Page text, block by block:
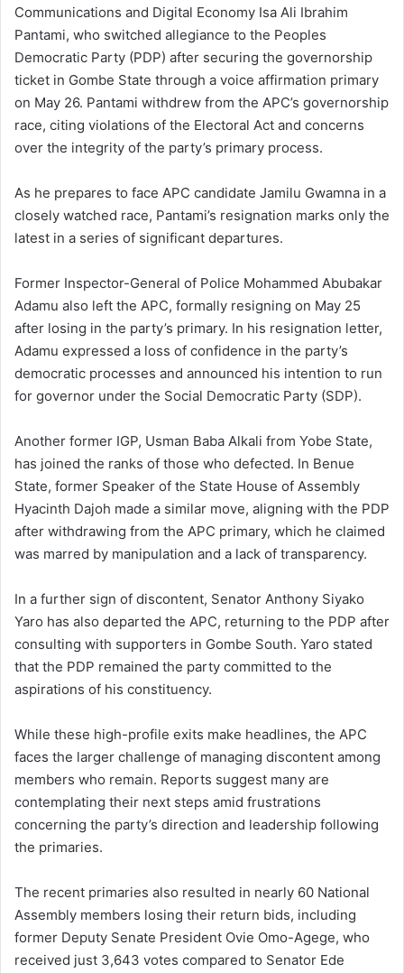
Communications and Digital Economy Isa Ali Ibrahim
Pantami, who switched allegiance to the Peoples
Democratic Party (PDP) after securing the governorship
ticket in Gombe State through a voice affirmation primary
on May 26. Pantami withdrew from the APC’s governorship
race, citing violations of the Electoral Act and concerns
over the integrity of the party’s primary process.
As he prepares to face APC candidate Jamilu Gwamna in a
closely watched race, Pantami’s resignation marks only the
latest in a series of significant departures.
Former Inspector-General of Police Mohammed Abubakar
Adamu also left the APC, formally resigning on May 25
after losing in the party’s primary. In his resignation letter,
Adamu expressed a loss of confidence in the party’s
democratic processes and announced his intention to run
for governor under the Social Democratic Party (SDP).
Another former IGP, Usman Baba Alkali from Yobe State,
has joined the ranks of those who defected. In Benue
State, former Speaker of the State House of Assembly
Hyacinth Dajoh made a similar move, aligning with the PDP
after withdrawing from the APC primary, which he claimed
was marred by manipulation and a lack of transparency.
In a further sign of discontent, Senator Anthony Siyako
Yaro has also departed the APC, returning to the PDP after
consulting with supporters in Gombe South. Yaro stated
that the PDP remained the party committed to the
aspirations of his constituency.
While these high-profile exits make headlines, the APC
faces the larger challenge of managing discontent among
members who remain. Reports suggest many are
contemplating their next steps amid frustrations
concerning the party’s direction and leadership following
the primaries.
The recent primaries also resulted in nearly 60 National
Assembly members losing their return bids, including
former Deputy Senate President Ovie Omo-Agege, who
received just 3,643 votes compared to Senator Ede